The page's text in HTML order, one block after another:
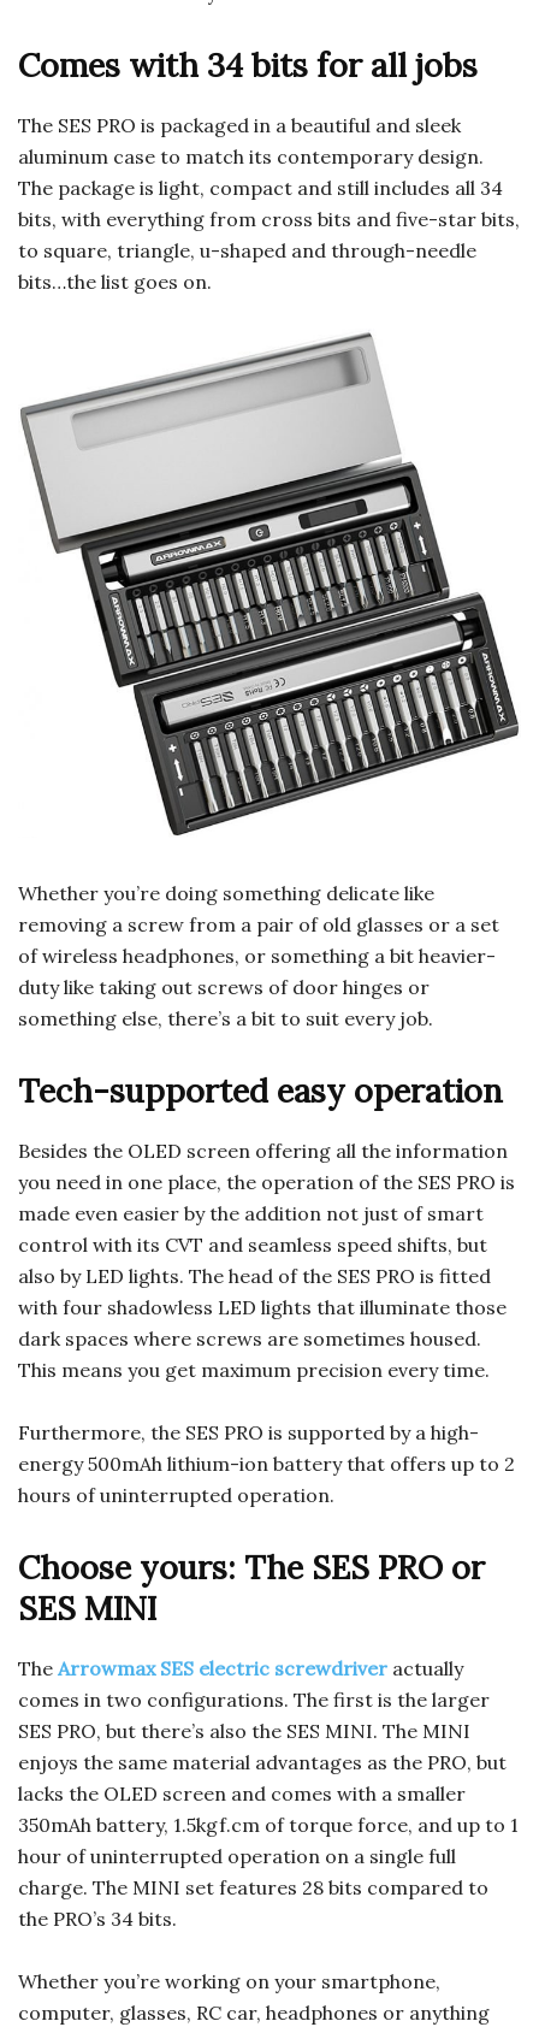
Comes with 34 bits for all jobs
The SES PRO is packaged in a beautiful and sleek
aluminum case to match its contemporary design.
The package is light, compact and still includes all 34
bits, with everything from cross bits and five-star bits,
to square, triangle, u-shaped and through-needle
bits…the list goes on.
Whether you’re doing something delicate like
removing a screw from a pair of old glasses or a set
of wireless headphones, or something a bit heavier-
duty like taking out screws of door hinges or
something else, there’s a bit to suit every job.
Tech-supported easy operation
Besides the OLED screen offering all the information
you need in one place, the operation of the SES PRO is
made even easier by the addition not just of smart
control with its CVT and seamless speed shifts, but
also by LED lights. The head of the SES PRO is fitted
with four shadowless LED lights that illuminate those
dark spaces where screws are sometimes housed.
This means you get maximum precision every time.
Furthermore, the SES PRO is supported by a high-
energy 500mAh lithium-ion battery that offers up to 2
hours of uninterrupted operation.
Choose yours: The SES PRO or
SES MINI
The Arrowmax SES electric screwdriver actually
comes in two configurations. The first is the larger
SES PRO, but there’s also the SES MINI. The MINI
enjoys the same material advantages as the PRO, but
lacks the OLED screen and comes with a smaller
350mAh battery, 1.5kgf.cm of torque force, and up to 1
hour of uninterrupted operation on a single full
charge. The MINI set features 28 bits compared to
the PRO’s 34 bits.
Whether you’re working on your smartphone,
computer, glasses, RC car, headphones or anything